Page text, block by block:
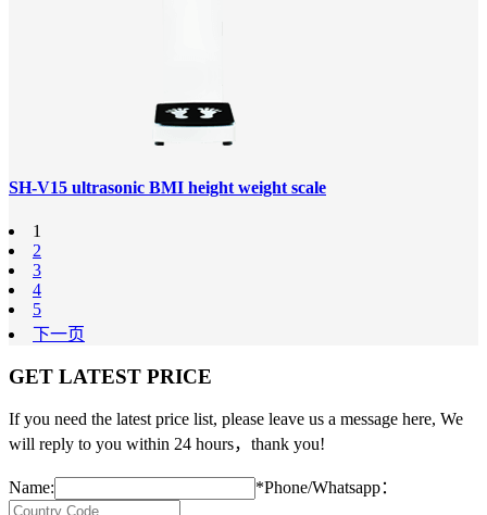
SH-V15 ultrasonic BMI height weight scale
1
2
3
4
5
下一页
GET LATEST PRICE
If you need the latest price list, please leave us a message here, We
will reply to you within 24 hours，thank you!
Name: *Phone/Whatsapp：